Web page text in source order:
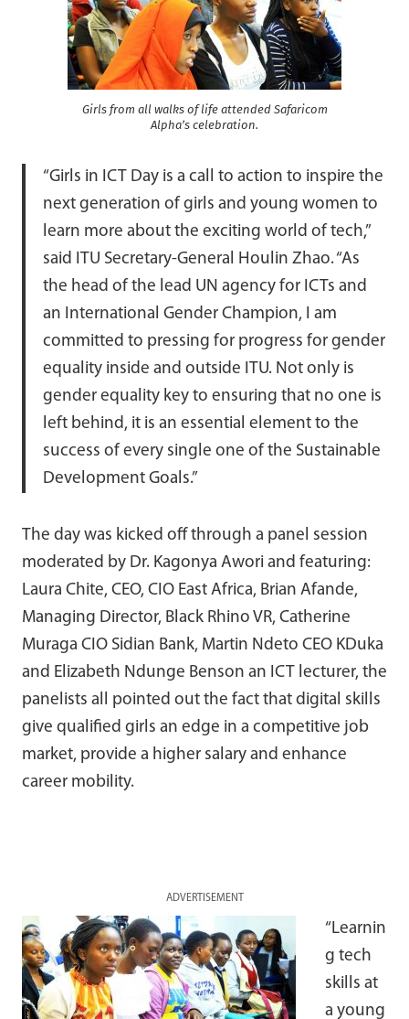
Girls from all walks of life attended Safaricom
Alpha’s celebration.
“Girls in ICT Day is a call to action to inspire the
next generation of girls and young women to
learn more about the exciting world of tech,”
said ITU Secretary-General Houlin Zhao. “As
the head of the lead UN agency for ICTs and
an International Gender Champion, I am
committed to pressing for progress for gender
equality inside and outside ITU. Not only is
gender equality key to ensuring that no one is
left behind, it is an essential element to the
success of every single one of the Sustainable
Development Goals.”
The day was kicked off through a panel session
moderated by Dr. Kagonya Awori and featuring:
Laura Chite, CEO, CIO East Africa, Brian Afande,
Managing Director, Black Rhino VR, Catherine
Muraga CIO Sidian Bank, Martin Ndeto CEO KDuka
and Elizabeth Ndunge Benson an ICT lecturer, the
panelists all pointed out the fact that digital skills
give qualified girls an edge in a competitive job
market, provide a higher salary and enhance
career mobility.
ADVERTISEMENT
“Learnin
g tech
skills at
a young